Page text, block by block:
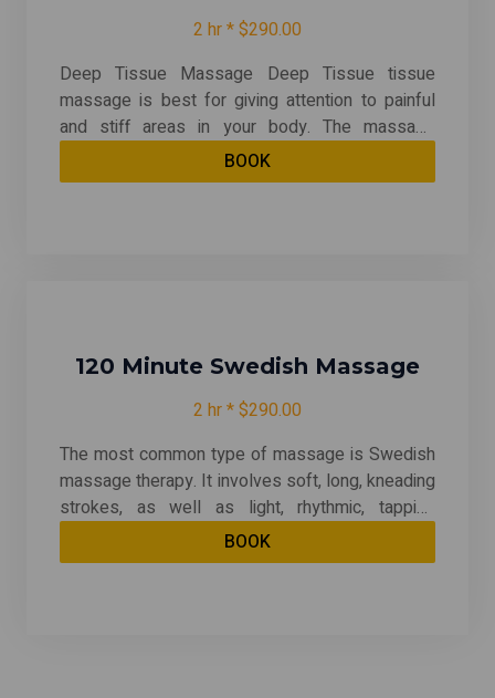
2 hr * $290.00
Deep Tissue Massage Deep Tissue tissue
massage is best for giving attention to painful
and stiff areas in your body. The massage
therapist uses slow, deliberate strokes that
focus pressure on layers of muscles, tendons,
BOOK
120 Minute Swedish Massage
2 hr * $290.00
The most common type of massage is Swedish
massage therapy. It involves soft, long, kneading
strokes, as well as light, rhythmic, tapping
strokes, on superficial layers of muscles. This is
also combined with movement of the joints. By
BOOK